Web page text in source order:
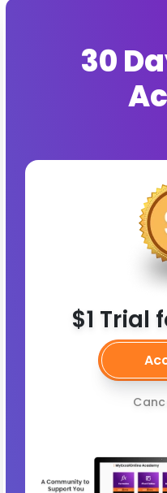
30
$1 Trial